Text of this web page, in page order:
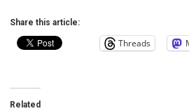
Share this article:
Threads
Related